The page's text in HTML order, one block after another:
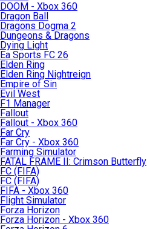
DOOM - Xbox 360
Dragon Ball
Dragons Dogma 2
Dungeons & Dragons
Dying Light
Ea Sports FC 26
Elden Ring
Elden Ring Nightreign
Empire of Sin
Evil West
F1 Manager
Fallout
Fallout - Xbox 360
Far Cry
Far Cry - Xbox 360
Farming Simulator
FATAL FRAME II: Crimson Butterfly
FC (FIFA)
FC (FIFA)
FIFA - Xbox 360
Flight Simulator
Forza Horizon
Forza Horizon - Xbox 360